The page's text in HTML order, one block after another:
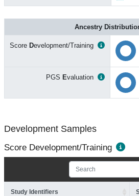
Ancestry
Score Development/Training
PGS Evaluation
Development Samples
Score Development/Training
Study Identifiers